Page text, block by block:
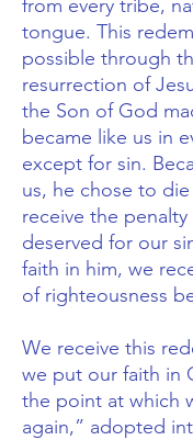
from every tribe,
tongue. This
possible through
resurrection of
the Son of God
became like us in
except for sin.
us, he chose to
receive the
deserved for our
faith in him, we
of righteousness
We receive this
we put our faith in
the point at which
again,” adopted